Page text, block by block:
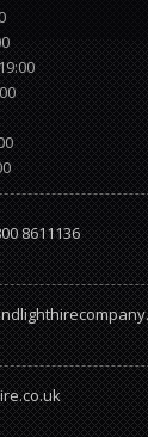
8611136